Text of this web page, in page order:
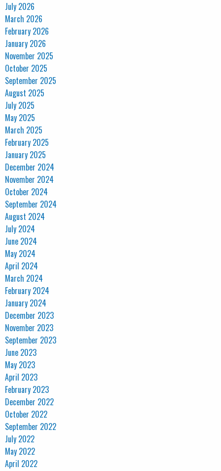
July 2026
March 2026
February 2026
January 2026
November 2025
October 2025
September 2025
August 2025
July 2025
May 2025
March 2025
February 2025
January 2025
December 2024
November 2024
October 2024
September 2024
August 2024
July 2024
June 2024
May 2024
April 2024
March 2024
February 2024
January 2024
December 2023
November 2023
September 2023
June 2023
May 2023
April 2023
February 2023
December 2022
October 2022
September 2022
July 2022
May 2022
April 2022